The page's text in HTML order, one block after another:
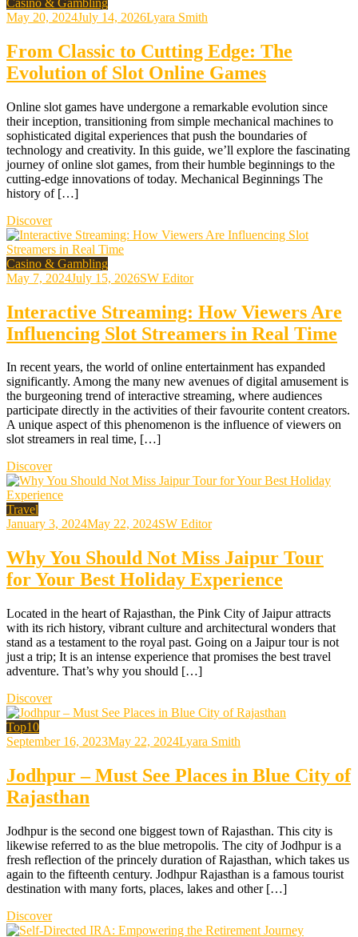
May 20, 2024July 14, 2026Lyara Smith
From Classic to Cutting Edge: The
Evolution of Slot Online Games
Online slot games have undergone a remarkable evolution since
their inception, transitioning from simple mechanical machines to
sophisticated digital experiences that push the boundaries of
technology and creativity. In this guide, we’ll explore the fascinating
journey of online slot games, from their humble beginnings to the
cutting-edge innovations of today. Mechanical Beginnings The
history of […]
Discover
Casino & Gambling
May 7, 2024July 15, 2026SW Editor
Interactive Streaming: How Viewers Are
Influencing Slot Streamers in Real Time
In recent years, the world of online entertainment has expanded
significantly. Among the many new avenues of digital amusement is
the burgeoning trend of interactive streaming, where audiences
participate directly in the activities of their favourite content creators.
A unique aspect of this phenomenon is the influence of viewers on
slot streamers in real time, […]
Discover
Travel
January 3, 2024May 22, 2024SW Editor
Why You Should Not Miss Jaipur Tour
for Your Best Holiday Experience
Located in the heart of Rajasthan, the Pink City of Jaipur attracts
with its rich history, vibrant culture and architectural wonders that
stand as a testament to the royal past. Going on a Jaipur tour is not
just a trip; It is an intense experience that promises the best travel
adventure. That’s why you should […]
Discover
Top10
September 16, 2023May 22, 2024Lyara Smith
Jodhpur – Must See Places in Blue City of
Rajasthan
Jodhpur is the second one biggest town of Rajasthan. This city is
likewise referred to as the blue metropolis. The city of Jodhpur is a
fresh reflection of the princely duration of Rajasthan, which takes us
again to the fifteenth century. Jodhpur Rajasthan is a famous tourist
destination with many forts, places, lakes and other […]
Discover